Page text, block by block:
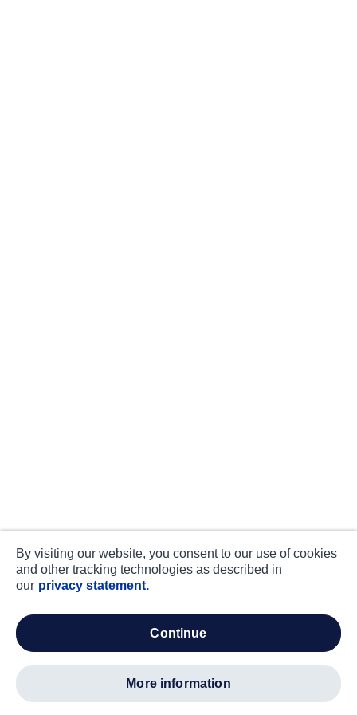
By visiting our website, you consent to our use of cookies
and other tracking technologies as described in
our privacy statement.
continue
more information